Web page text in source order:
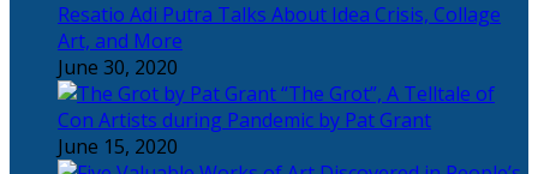
Resatio Adi Putra Talks About Idea Crisis, Collage
Art, and More
June 30, 2020
“The Grot”, A Telltale of
Con Artists during Pandemic by Pat Grant
June 15, 2020